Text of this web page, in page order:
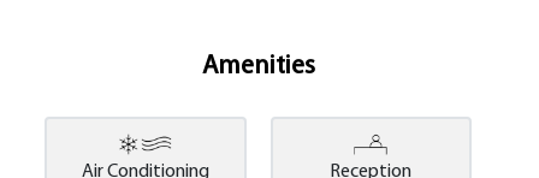
Amenities
Air Conditioning Reception